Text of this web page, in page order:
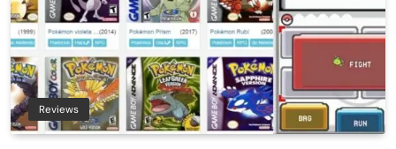
Reviews